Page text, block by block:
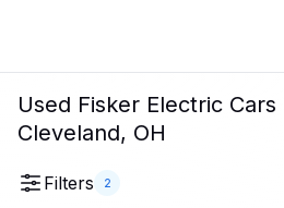
Used Fisker Electric Cars
Cleveland, OH
Filters 2